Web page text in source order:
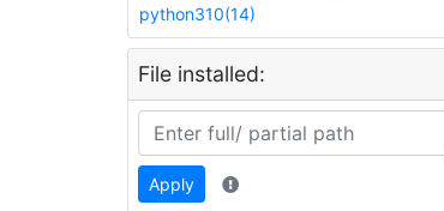
python310(14)
File installed:
Apply